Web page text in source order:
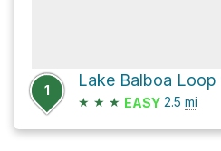
1
★ ★ ★ EASY 2.5 mi